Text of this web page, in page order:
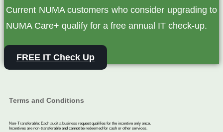
Current NUMA customers who consider upgrading to
NUMA Care+ qualify for a free annual IT check‑up.
FREE IT Check Up
Terms and Conditions
Non-Transferable: Each audit a business request qualifies for the incentive only once.
Incentives are non-transferable and cannot be redeemed for cash or other services.